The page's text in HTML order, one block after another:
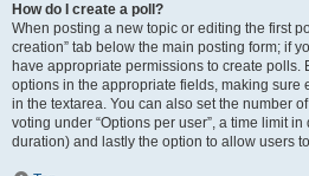
How do I create a poll?
When posting a new topic or editing the first
creation” tab below the main posting form; if
have appropriate permissions to create polls.
options in the appropriate fields, making sure
in the textarea. You can also set the number
voting under “Options per user”, a time limit
duration) and lastly the option to allow users